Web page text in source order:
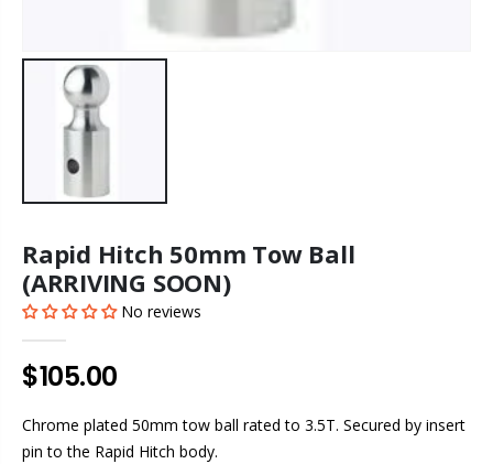
Rapid Hitch 50mm Tow Ball
(ARRIVING SOON)
No reviews
$105.00
Chrome plated 50mm tow ball rated to 3.5T. Secured by insert
pin to the Rapid Hitch body.